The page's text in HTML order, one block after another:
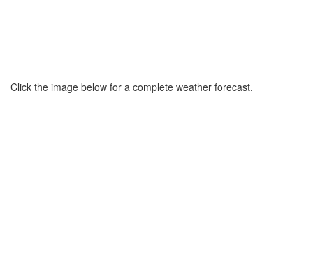
Click the image below for a complete weather forecast.